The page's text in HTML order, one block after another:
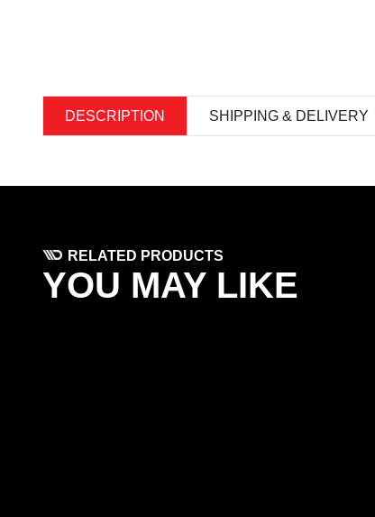
DESCRIPTION SHIPPING & DELIVERY
RELATED PRODUCTS
YOU MAY LIKE